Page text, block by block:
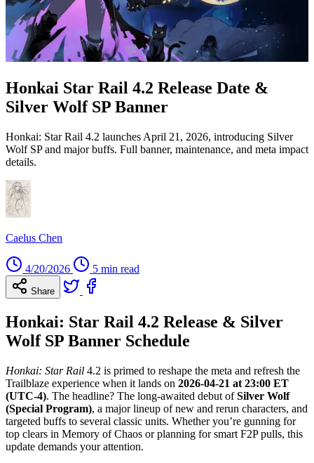
Honkai Star Rail 4.2 Release Date &
Silver Wolf SP Banner
Honkai: Star Rail 4.2 launches April 21, 2026, introducing Silver
Wolf SP and major buffs. Full banner, maintenance, and meta impact
details.
Caelus Chen
4/20/2026 5 min read
Share
Honkai: Star Rail 4.2 Release & Silver
Wolf SP Banner Schedule
Honkai: Star Rail 4.2 is primed to reshape the meta and refresh the
Trailblaze experience when it lands on 2026-04-21 at 23:00 ET
(UTC-4). The headline? The long-awaited debut ofSilver Wolf
(Special Program), a major lineup of new and rerun characters, and
targeted buffs to several classic units. Whether you’re gunning for
top clears in Memory of Chaos or planning for smart F2P pulls, this
update demands your attention.